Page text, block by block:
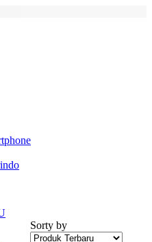
Sorty by